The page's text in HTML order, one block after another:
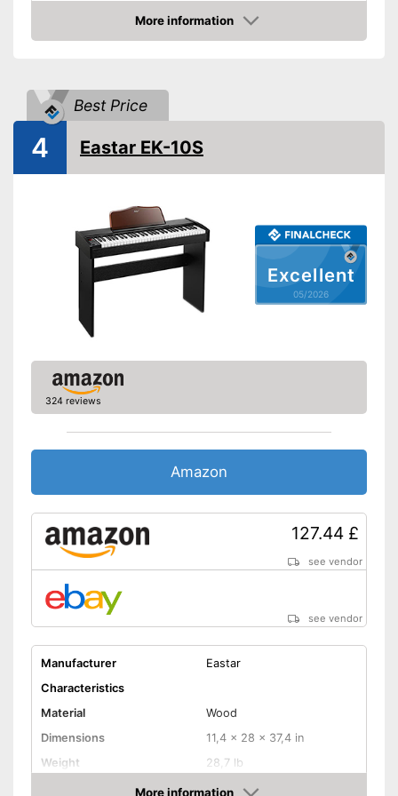
Adjustable height
Power supply Power adapter
Advantages
Shipping (Amazon)
More information
Amazon
Best Price
Excellent
05/2026
4 Eastar EK-10S
324 reviews
Amazon
127.44 £
see vendor
see vendor
Manufacturer
Eastar
Characteristics
Material
Wood
Dimensions
11,4 x 28 x 37,4 in
Weight
28,7 lb
More information